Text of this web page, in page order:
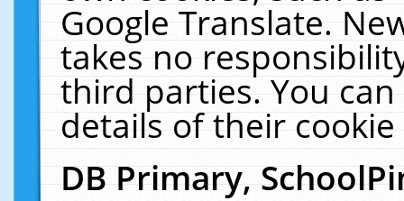
Google Translate.
takes no
third parties. You
details of their
DB Primary,